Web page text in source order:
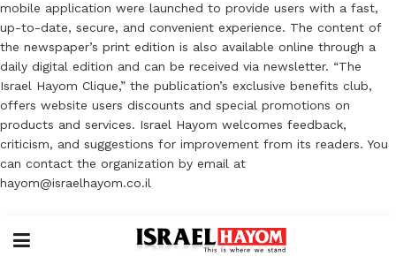
mobile application were launched to provide users with a fast,
up-to-date, secure, and convenient experience. The content of
the newspaper’s print edition is also available online through a
daily digital edition and can be received via newsletter. “The
Israel Hayom Clique,” the publication’s exclusive benefits club,
offers website users discounts and special promotions on
products and services. Israel Hayom welcomes feedback,
criticism, and suggestions for improvement from its readers. You
can contact the organization by email at
hayom@israelhayom.co.il